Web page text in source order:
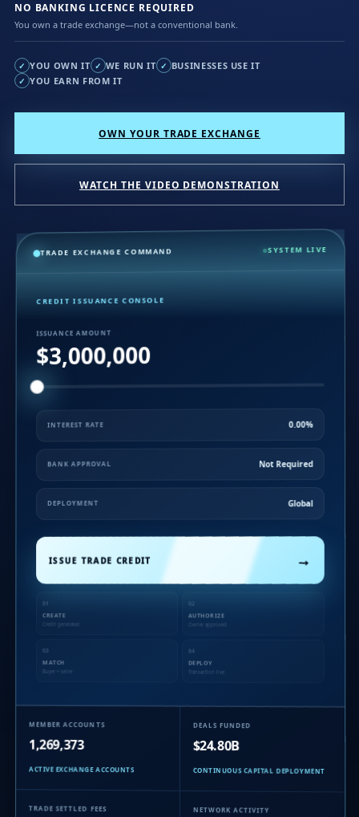
NO BANKING LICENCE REQUIRED
You own a trade exchange—not a conventional bank.
✓ YOU OWN IT ✓ WE RUN IT ✓ BUSINESSES USE IT
✓ YOU EARN FROM IT
OWN YOUR TRADE EXCHANGE
WATCH THE VIDEO DEMONSTRATION
TRADE EXCHANGE COMMAND SYSTEM LIVE
CREDIT ISSUANCE CONSOLE
ISSUANCE AMOUNT
$3,000,000
INTEREST RATE 0.00%
BANK APPROVAL Not Required
DEPLOYMENT Global
ISSUE TRADE CREDIT →
01
CREATE
Credit generated
02
AUTHORIZE
Owner approved
03
MATCH
Buyer + seller
04
DEPLOY
Transaction live
MEMBER ACCOUNTS
1,269,373
ACTIVE EXCHANGE ACCOUNTS
DEALS FUNDED
$24.80B
CONTINUOUS CAPITAL DEPLOYMENT
TRADE SETTLED FEES NETWORK ACTIVITY